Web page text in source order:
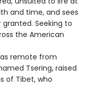
and time, and sees
Seeking to
the American
remote from
Tsering, raised
of Tibet, who